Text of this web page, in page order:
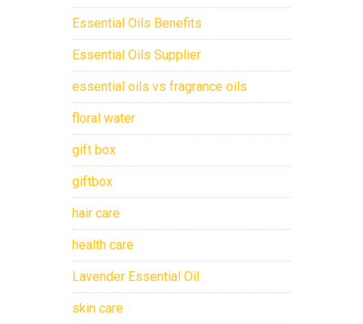
Essential Oils Benefits
Essential Oils Supplier
essential oils vs fragrance oils
floral water
gift box
giftbox
hair care
health care
Lavender Essential Oil
skin care